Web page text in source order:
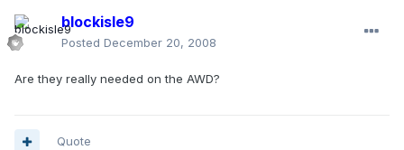
blockisle9
Posted December 20, 2008
Are they really needed on the AWD?
Quote